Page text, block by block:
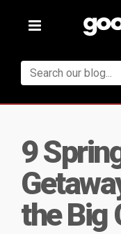
Toggle
9
the Big